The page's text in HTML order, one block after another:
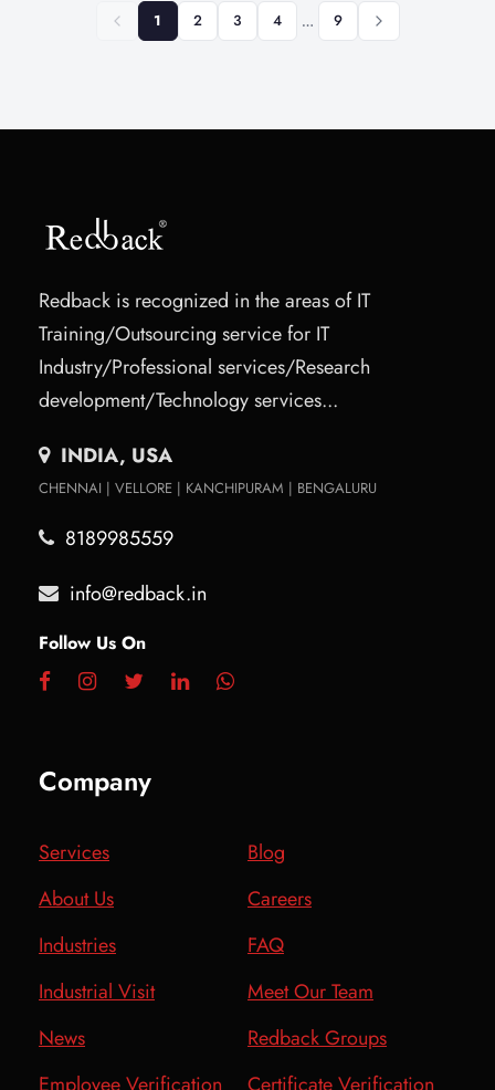
1 2 3 4 … 9
Redback is recognized in the areas of IT
Training/Outsourcing service for IT
Industry/Professional services/Research
development/Technology services...
INDIA, USA
CHENNAI | VELLORE | KANCHIPURAM | BENGALURU
8189985559
info@redback.in
Follow Us On
Company
Services
Blog
About Us
Careers
Industries
FAQ
Industrial Visit
Meet Our Team
News
Redback Groups
Employee Verification
Certificate Verification